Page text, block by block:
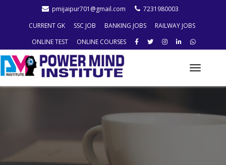
pmijaipur701@gmail.com
7231980003
CURRENT GK
SSC JOB BANKING JOBS
RAILWAY JOBS
ONLINE TEST
ONLINE COURSES
Toggle